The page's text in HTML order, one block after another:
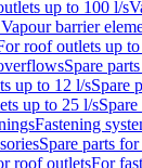
up to 100 l/s
barrier
roof outlets up
Spare
up to 12 l/sSpare
up to 25 l/s
Fastening
Spare parts
roof outletsFor